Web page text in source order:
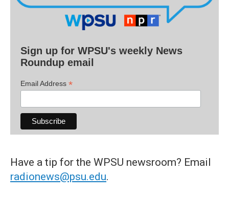
Sign up for WPSU's weekly News
Roundup email
Email Address *
Have a tip for the WPSU newsroom? Email
radionews@psu.edu.